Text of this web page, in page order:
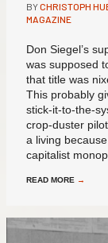
BYCHRISTOPH
MAGAZINE
Don Siegel’s
was supposed
that title was
This probably
stick-it-to-the-
crop-duster
a living
capitalist
READ MORE →